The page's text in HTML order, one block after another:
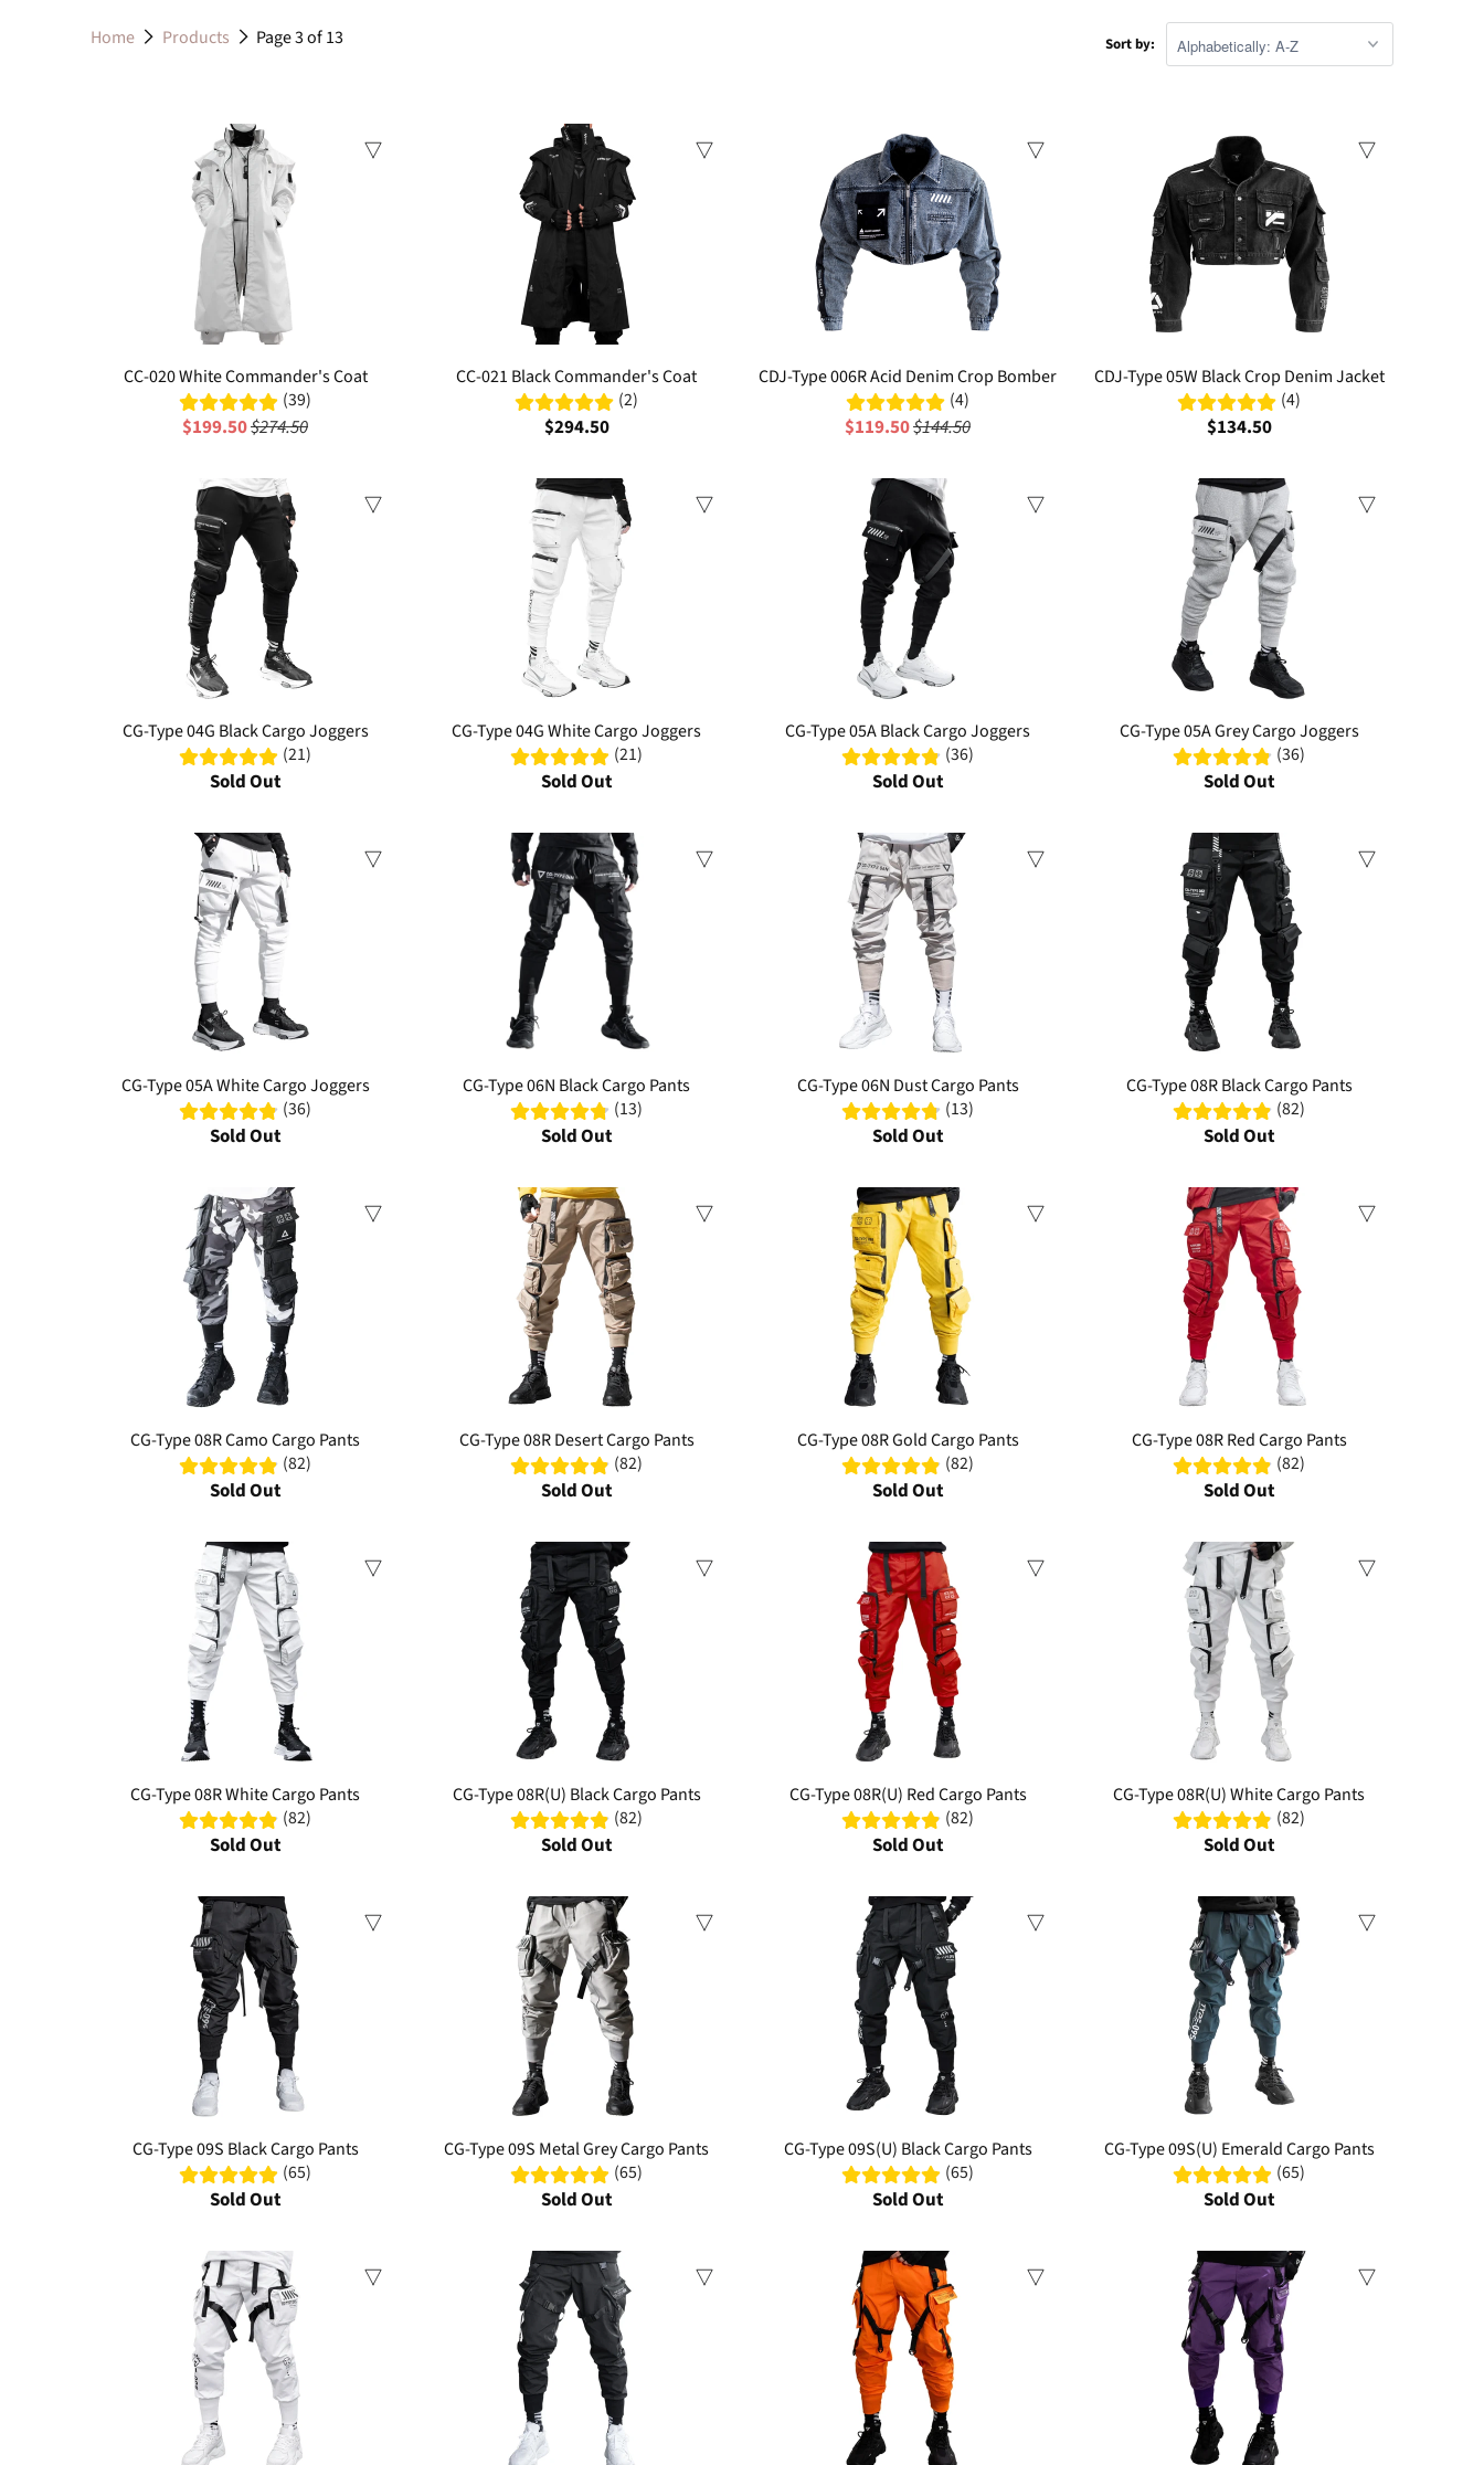
Home Products Page 3 of 13 Sort by:
CC-020 White Commander's Coat
(39)
$199.50$274.50
CC-021 Black Commander's Coat
(2)
$294.50
CDJ-Type 006R Acid Denim Crop Bomber
(4)
$119.50$144.50
CDJ-Type 05W Black Crop Denim Jacket
(4)
$134.50
CG-Type 04G Black Cargo Joggers
(21)
Sold Out
CG-Type 04G White Cargo Joggers
(21)
Sold Out
CG-Type 05A Black Cargo Joggers
(36)
Sold Out
CG-Type 05A Grey Cargo Joggers
(36)
Sold Out
CG-Type 05A White Cargo Joggers
(36)
Sold Out
CG-Type 06N Black Cargo Pants
(13)
Sold Out
CG-Type 06N Dust Cargo Pants
(13)
Sold Out
CG-Type 08R Black Cargo Pants
(82)
Sold Out
CG-Type 08R Camo Cargo Pants
(82)
Sold Out
CG-Type 08R Desert Cargo Pants
(82)
Sold Out
CG-Type 08R Gold Cargo Pants
(82)
Sold Out
CG-Type 08R Red Cargo Pants
(82)
Sold Out
CG-Type 08R White Cargo Pants
(82)
Sold Out
CG-Type 08R(U) Black Cargo Pants
(82)
Sold Out
CG-Type 08R(U) Red Cargo Pants
(82)
Sold Out
CG-Type 08R(U) White Cargo Pants
(82)
Sold Out
CG-Type 09S Black Cargo Pants
(65)
Sold Out
CG-Type 09S Metal Grey Cargo Pants
(65)
Sold Out
CG-Type 09S(U) Black Cargo Pants
(65)
Sold Out
CG-Type 09S(U) Emerald Cargo Pants
(65)
Sold Out